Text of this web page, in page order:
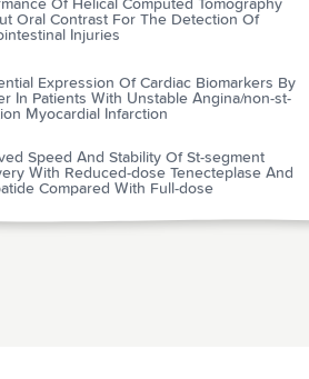
Of Helical Computed Tomography
Oral Contrast For The Detection Of
Injuries
Expression Of Cardiac Biomarkers By
In Patients With Unstable Angina/non-st-
Myocardial Infarction
Speed And Stability Of St-segment
With Reduced-dose Tenecteplase And
Compared With Full-dose
Infarction